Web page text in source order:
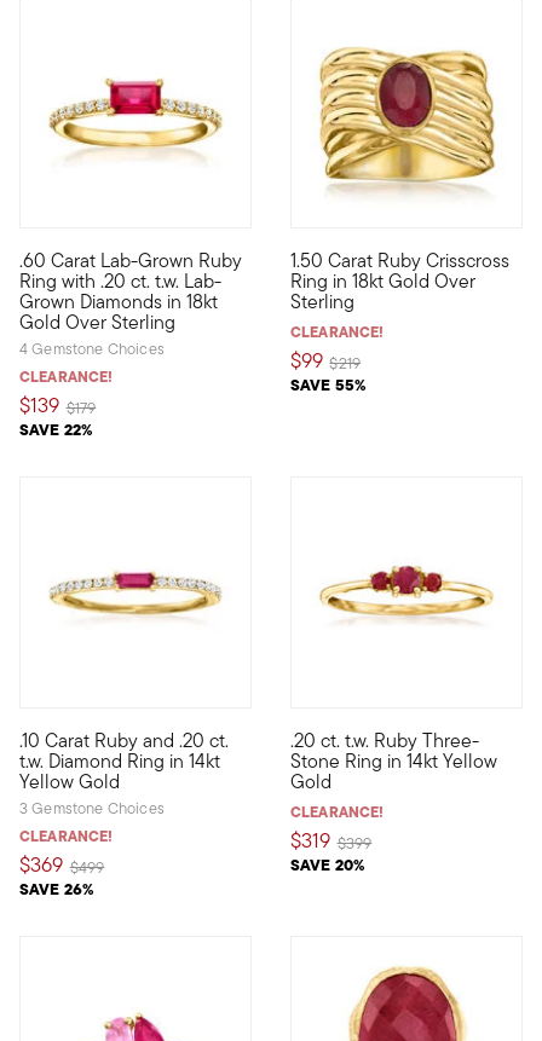
.60 Carat Lab-Grown Ruby
Ring with .20 ct. t.w. Lab-
Grown Diamonds in 18kt
Gold Over Sterling
4 Gemstone Choices
CLEARANCE!
$139
SAVE 22%
Price reduced from
$179to
Define your style with stack-and-layer essentials from our
1.50 Carat Ruby Crisscross
Ring in 18kt Gold Over
Sterling
CLEARANCE!
$99
SAVE 55%
Price reduced from
$219to
Our ravishing ring features
.10 Carat Ruby and .20 ct.
t.w. Diamond Ring in 14kt
Yellow Gold
3 Gemstone Choices
CLEARANCE!
$369
SAVE 26%
Price reduced from
$499to
Define your style with stack-and-layer essentials from our
.20 ct. t.w. Ruby Three-
Stone Ring in 14kt Yellow
Gold
CLEARANCE!
$319
SAVE 20%
Price reduced from
$399to
Define your style with